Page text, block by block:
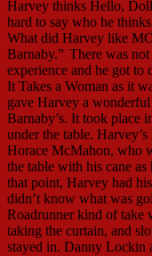
Harvey thinks Hello,
hard to say who he
What did Harvey like
Barnaby.” There was
experience and he got to
It Takes a Woman as it
gave Harvey a
Barnaby’s. It took place
under the table.
Horace McMahon, who
the table with his cane
that point, Harvey had
didn’t know what was
Roadrunner kind of take
taking the curtain, and
stayed in. Danny Lockin